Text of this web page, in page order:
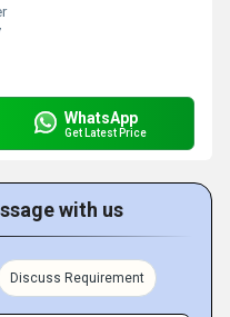
WhatsApp
Get Latest Price
with us
Discuss Requirement